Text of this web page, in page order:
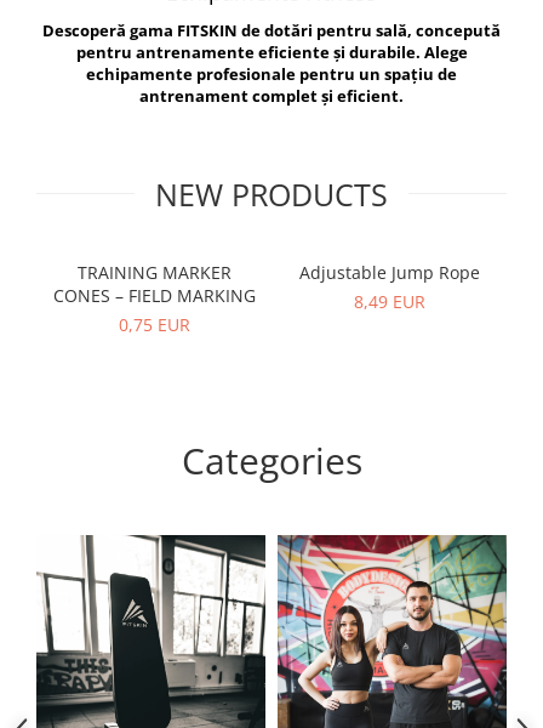
Exercise Bags
Gym Accesories
Coach Accessories
Recovery and Warm-Up
Vikings
Berserker
Descoperă gama FITSKIN de dotări pentru sală, concepută
pentru antrenamente eficiente și durabile. Alege
echipamente profesionale pentru un spațiu de
antrenament complet și eficient.
NEW PRODUCTS
TRAINING MARKER
CONES – FIELD MARKING
0,75 EUR
Adjustable Jump Rope
8,49 EUR
Categories